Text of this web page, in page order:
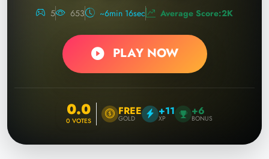
5 653 ~6min 16sec Average Score:2K
PLAY NOW
0.0
0 VOTES
FREE
GOLD
+11
XP
+6
BONUS